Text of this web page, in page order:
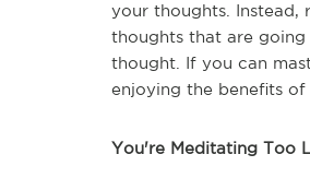
your thoughts.
thoughts that are
thought. If you can
enjoying the benefits of
You're Meditating Too